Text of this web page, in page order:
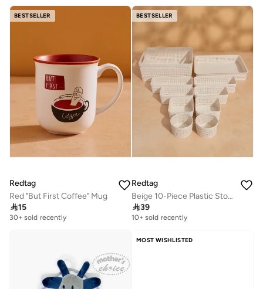
Best price this year
30+ sold recently
BESTSELLER
Redtag
Red "But First Coffee" Mug
15
30+ sold recently
BESTSELLER
Redtag
Beige 10-Piece Plastic Storage Basket Set
39
10+ sold recently
MOST WISHLISTED